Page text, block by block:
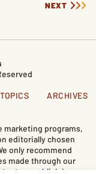
NEXT
ARCHIVES
marketing programs,
editorially chosen
only recommend
made through our
we publish here